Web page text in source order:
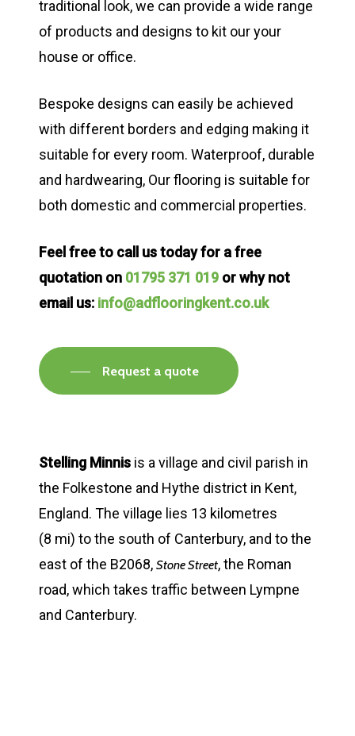
traditional look, we can provide a wide range
of products and designs to kit our your
house or office.
Bespoke designs can easily be achieved
with different borders and edging making it
suitable for every room. Waterproof, durable
and hardwearing, Our flooring is suitable for
both domestic and commercial properties.
Feel free to call us today for a free
quotation on 01795 371 019 or why not
email us: info@adflooringkent.co.uk
Request a quote
Stelling Minnis is a village and civil parish in
the Folkestone and Hythe district in Kent,
England. The village lies 13 kilometres
(8 mi) to the south of Canterbury, and to the
east of the B2068, Stone Street, the Roman
road, which takes traffic between Lympne
and Canterbury.